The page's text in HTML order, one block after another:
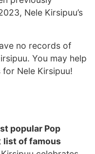
Nele Kirsipuu’s
no records of
You may help
Nele Kirsipuu!
popular Pop
list of famous